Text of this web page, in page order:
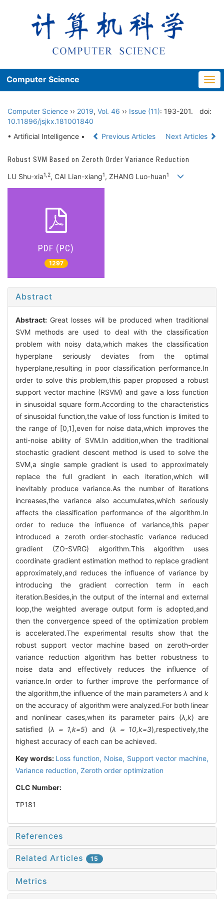
Computer Science
Computer Science ›› 2019, Vol. 46 ›› Issue (11): 193-201.
doi:
10.11896/jsjkx.181001840
• Artificial Intelligence •
Previous Articles Next Articles
Robust SVM Based on Zeroth Order Variance Reduction
LU Shu-xia1,2, CAI Lian-xiang1, ZHANG Luo-huan1
PDF (PC)
1297
Abstract
Abstract: Great losses will be produced when traditional
SVM methods are used to deal with the classification
problem with noisy data,which makes the classification
hyperplane seriously deviates from the optimal
hyperplane,resulting in poor classification performance.In
order to solve this problem,this paper proposed a robust
support vector machine (RSVM) and gave a loss function
in sinusoidal square form.According to the characteristics
of sinusoidal function,the value of loss function is limited to
the range of [0,1],even for noise data,which improves the
anti-noise ability of SVM.In addition,when the traditional
stochastic gradient descent method is used to solve the
SVM,a single sample gradient is used to approximately
replace the full gradient in each iteration,which will
inevitably produce variance.As the number of iterations
increases,the variance also accumulates,which seriously
affects the classification performance of the algorithm.In
order to reduce the influence of variance,this paper
introduced a zeroth order-stochastic variance reduced
gradient (ZO-SVRG) algorithm.This algorithm uses
coordinate gradient estimation method to replace gradient
approximately,and reduces the influence of variance by
introducing the gradient correction term in each
iteration.Besides,in the output of the internal and external
loop,the weighted average output form is adopted,and
then the convergence speed of the optimization problem
is accelerated.The experimental results show that the
robust support vector machine based on zeroth-order
variance reduction algorithm has better robustness to
noise data and effectively reduces the influence of
variance.In order to further improve the performance of
the algorithm,the influence of the main parametersλ andk
on the accuracy of algorithm were analyzed.For both linear
and nonlinear cases,when its parameter pairs (λ,k) are
satisfied (λ＝1,k=5) and (λ＝10,k=3),respectively,the
highest accuracy of each can be achieved.
Key words: Loss function, Noise, Support vector machine,
Variance reduction, Zeroth order optimization
CLC Number:
TP181
References
Related Articles 15
Metrics